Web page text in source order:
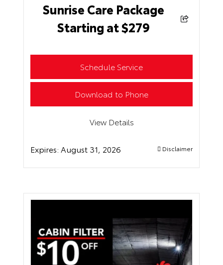
Sunrise Care Package
Starting at $279
Schedule Service
Download to Phone
View Details
Expires: August 31, 2026 Disclaimer